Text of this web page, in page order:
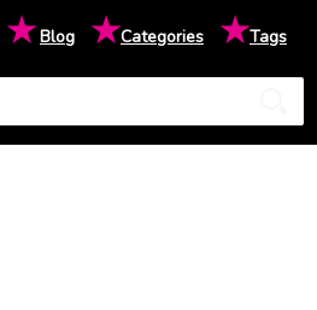
★Blog ★Categories ★Tags